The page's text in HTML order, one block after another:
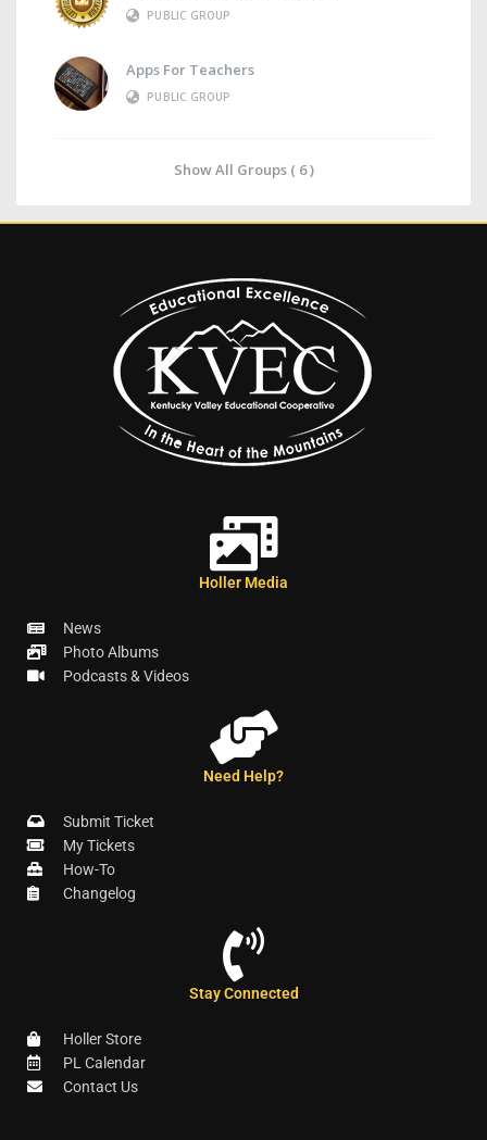
PUBLIC GROUP
Apps For Teachers
PUBLIC GROUP
Show All Groups ( 6 )
Holler Media
News
Photo Albums
Podcasts & Videos
Need Help?
Submit Ticket
My Tickets
How-To
Changelog
Stay Connected
Holler Store
PL Calendar
Contact Us